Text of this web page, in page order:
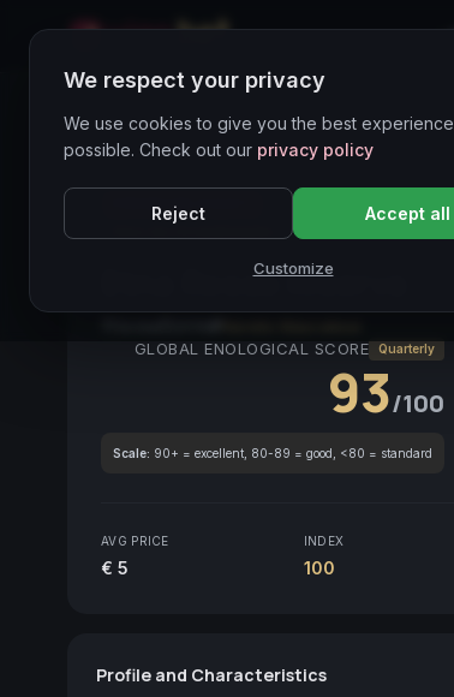
Wines Directory
PREMIUM ASSET ● STABLE Etna DOC
Vino da investimento
Etna Rosso Riserva
GLOBAL ENOLOGICAL SCORE
Quarterly
93/100
Scale: 90+ = excellent, 80-89 = good, <80 = standard
AVG PRICE
€ 5
INDEX
100
Profile and Characteristics
We respect your privacy
We use cookies to give you the best experience
possible. Check out our privacy policy
Reject Accept all
Customize